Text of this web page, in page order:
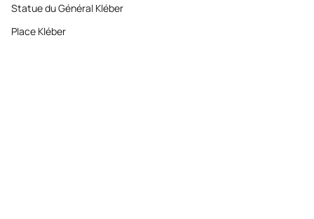
Statue du Général Kléber
Place Kléber